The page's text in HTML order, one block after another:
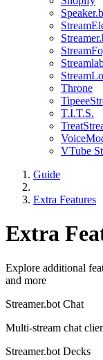
Throne
T.I.T.S.
VTube
Guide
Extra Features
Extra
Explore additional
and more
Streamer.bot Chat
Multi-stream chat
Streamer.bot Decks